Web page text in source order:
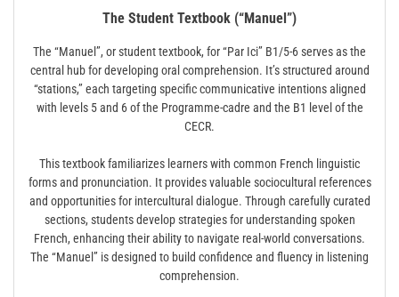
The Student Textbook (“Manuel”)
The “Manuel”, or student textbook, for “Par Ici” B1/5-6 serves as the
central hub for developing oral comprehension. It’s structured around
“stations,” each targeting specific communicative intentions aligned
with levels 5 and 6 of the Programme-cadre and the B1 level of the
CECR.
This textbook familiarizes learners with common French linguistic
forms and pronunciation. It provides valuable sociocultural references
and opportunities for intercultural dialogue. Through carefully curated
sections, students develop strategies for understanding spoken
French, enhancing their ability to navigate real-world conversations.
The “Manuel” is designed to build confidence and fluency in listening
comprehension.